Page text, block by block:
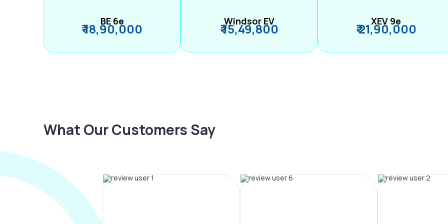
BE 6e
₹ 18,90,000 Windsor EV
₹ 15,49,800 XEV 9e
₹ 21,90,000
What Our Customers Say